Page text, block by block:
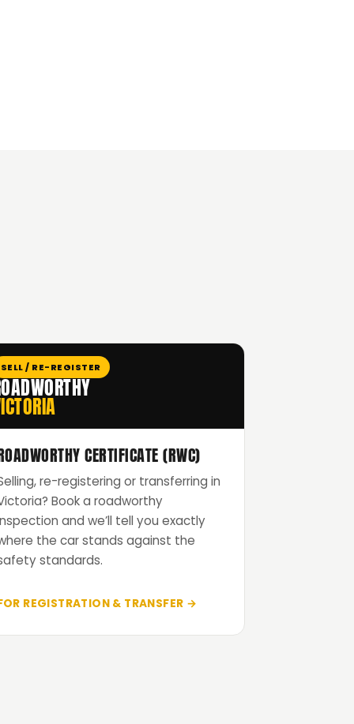
SELL / RE-REGISTER
CERTIFICATE (RWC)
re-registering or transferring in
Book a roadworthy
and we’ll tell you exactly
the car stands against the
standards.
REGISTRATION & TRANSFER →